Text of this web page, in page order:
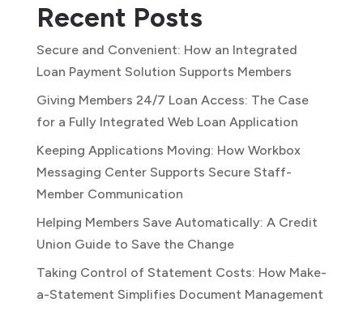
Recent Posts
Secure and Convenient: How an Integrated
Loan Payment Solution Supports Members
Giving Members 24/7 Loan Access: The Case
for a Fully Integrated Web Loan Application
Keeping Applications Moving: How Workbox
Messaging Center Supports Secure Staff-
Member Communication
Helping Members Save Automatically: A Credit
Union Guide to Save the Change
Taking Control of Statement Costs: How Make-
a-Statement Simplifies Document Management